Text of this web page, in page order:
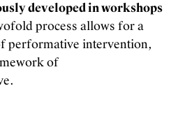
developed in workshops
process allows for a
performative intervention,
of